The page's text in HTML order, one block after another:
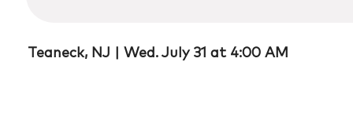
secondsVolume
90%
Teaneck, NJ | Wed. July 31 at 4:00 AM